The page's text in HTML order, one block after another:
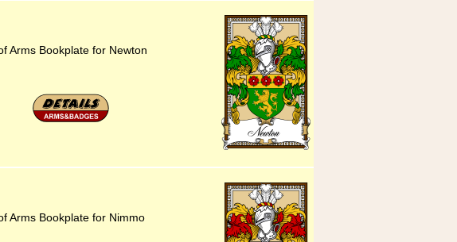
Arms Bookplate for Newton
Arms Bookplate for Nimmo